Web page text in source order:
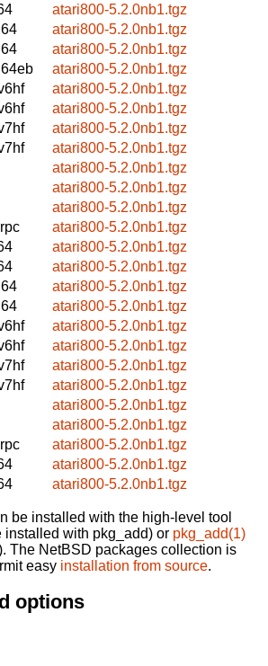
atari800-5.2.0nb1.tgz
atari800-5.2.0nb1.tgz
atari800-5.2.0nb1.tgz
atari800-5.2.0nb1.tgz
atari800-5.2.0nb1.tgz
atari800-5.2.0nb1.tgz
atari800-5.2.0nb1.tgz
atari800-5.2.0nb1.tgz
atari800-5.2.0nb1.tgz
atari800-5.2.0nb1.tgz
atari800-5.2.0nb1.tgz
atari800-5.2.0nb1.tgz
atari800-5.2.0nb1.tgz
atari800-5.2.0nb1.tgz
atari800-5.2.0nb1.tgz
atari800-5.2.0nb1.tgz
atari800-5.2.0nb1.tgz
atari800-5.2.0nb1.tgz
atari800-5.2.0nb1.tgz
atari800-5.2.0nb1.tgz
atari800-5.2.0nb1.tgz
atari800-5.2.0nb1.tgz
atari800-5.2.0nb1.tgz
atari800-5.2.0nb1.tgz
atari800-5.2.0nb1.tgz
be installed with the high-level tool
installed with pkg_add) or pkg_add(1)
The NetBSD packages collection is
easy installation from source.
options